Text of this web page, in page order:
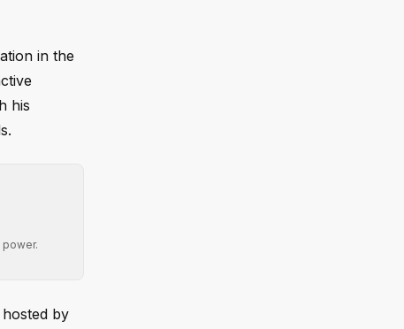
in the
his
by